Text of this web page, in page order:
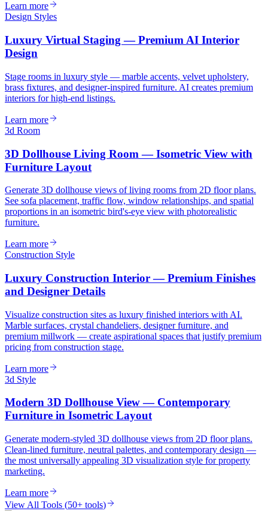
Learn more
Design Styles
Luxury Virtual Staging — Premium AI Interior
Design
Stage rooms in luxury style — marble accents, velvet upholstery,
brass fixtures, and designer-inspired furniture. AI creates premium
interiors for high-end listings.
Learn more
3d Room
3D Dollhouse Living Room — Isometric View with
Furniture Layout
Generate 3D dollhouse views of living rooms from 2D floor plans.
See sofa placement, traffic flow, window relationships, and spatial
proportions in an isometric bird's-eye view with photorealistic
furniture.
Learn more
Construction Style
Luxury Construction Interior — Premium Finishes
and Designer Details
Visualize construction sites as luxury finished interiors with AI.
Marble surfaces, crystal chandeliers, designer furniture, and
premium millwork — create aspirational spaces that justify premium
pricing from construction stage.
Learn more
3d Style
Modern 3D Dollhouse View — Contemporary
Furniture in Isometric Layout
Generate modern-styled 3D dollhouse views from 2D floor plans.
Clean-lined furniture, neutral palettes, and contemporary design —
the most universally appealing 3D visualization style for property
marketing.
Learn more
View All Tools (50+ tools)